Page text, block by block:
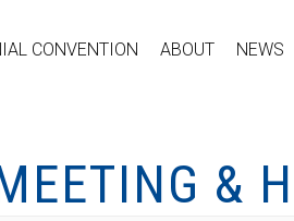
CONVENTION ABOUT NEWS
&